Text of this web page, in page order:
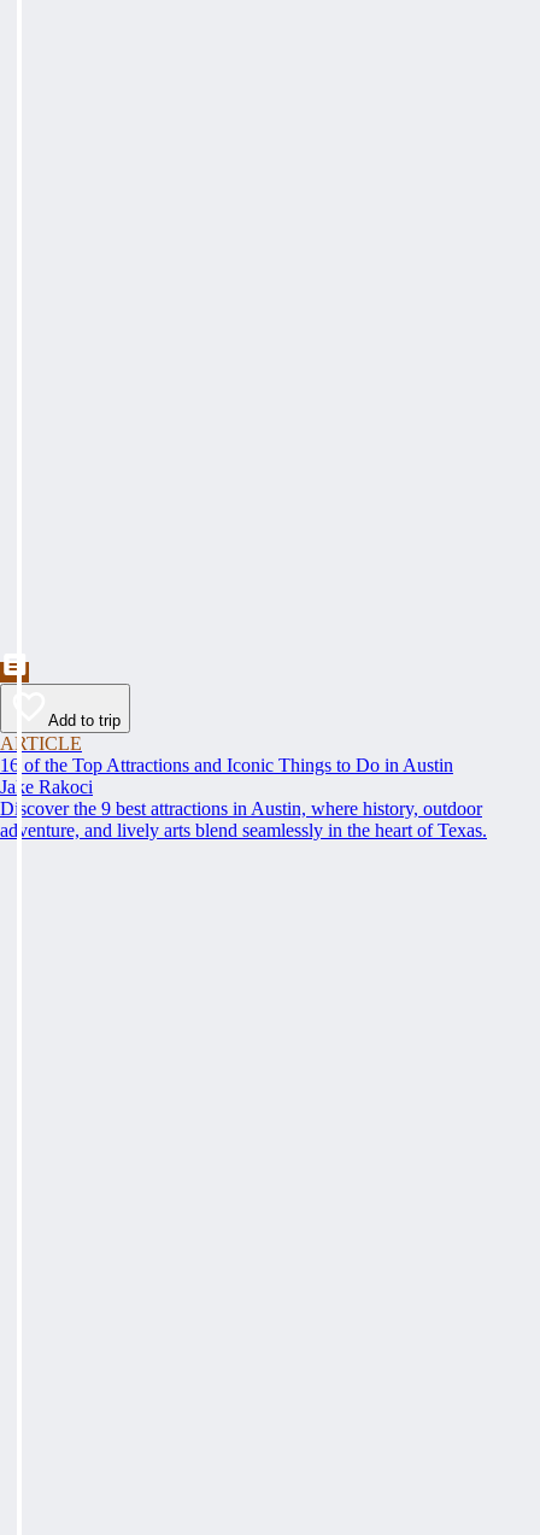
Add to trip
ARTICLE
16 of the Top Attractions and Iconic Things to Do in Austin
Jake Rakoci
Discover the 9 best attractions in Austin, where history, outdoor
adventure, and lively arts blend seamlessly in the heart of Texas.